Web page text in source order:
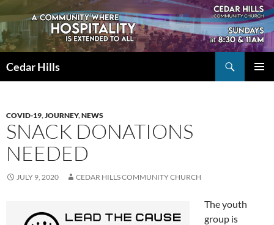
Skip
to
content
Cedar Hills
COVID-19,JOURNEY,NEWS
SNACK DONATIONS
NEEDED
JULY 9, 2020 CEDAR HILLS COMMUNITY CHURCH
The youth
group is